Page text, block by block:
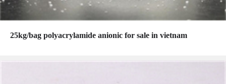
25kg/bag polyacrylamide anionic for sale in vietnam